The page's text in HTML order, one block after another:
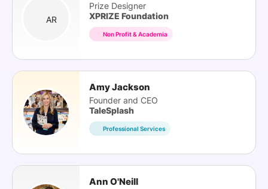
AR
Prize Designer
XPRIZE Foundation
Non Profit & Academia
Amy Jackson
Founder and CEO
TaleSplash
Professional Services
Ann O'Neill